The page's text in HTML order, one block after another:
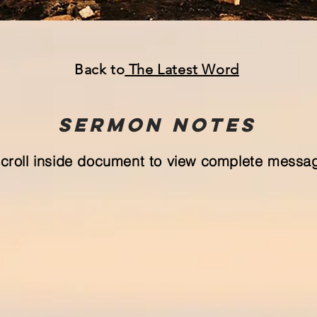
Back to The Latest Word
Sermon NOTeS
inside document to view complete